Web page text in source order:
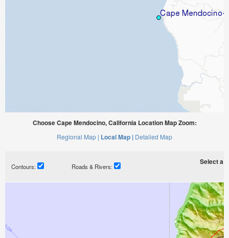
Choose Cape Mendocino, California Location Map Zoom:
Regional Map | Local Map | Detailed Map
Contours: Roads & Rivers:
Select a